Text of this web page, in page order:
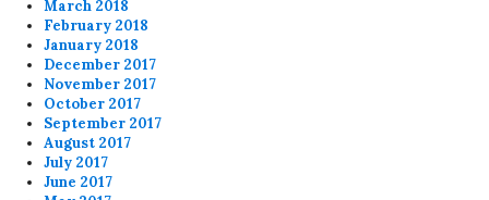
March 2018
February 2018
January 2018
December 2017
November 2017
October 2017
September 2017
August 2017
July 2017
June 2017